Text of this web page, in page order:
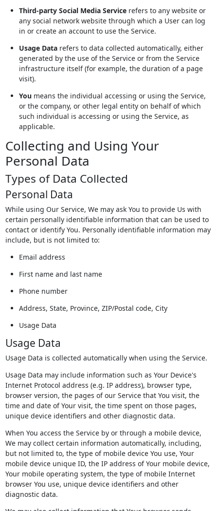
Third-party Social Media Servicerefers to any website or
any social network website through which a User can log
in or create an account to use the Service.
Usage Datarefers to data collected automatically, either
generated by the use of the Service or from the Service
infrastructure itself (for example, the duration of a page
visit).
Youmeans the individual accessing or using the Service,
or the company, or other legal entity on behalf of which
such individual is accessing or using the Service, as
applicable.
Collecting and Using Your
Personal Data
Types of Data Collected
Personal Data
While using Our Service, We may ask You to provide Us with
certain personally identifiable information that can be used to
contact or identify You. Personally identifiable information may
include, but is not limited to:
Email address
First name and last name
Phone number
Address, State, Province, ZIP/Postal code, City
Usage Data
Usage Data
Usage Data is collected automatically when using the Service.
Usage Data may include information such as Your Device's
Internet Protocol address (e.g. IP address), browser type,
browser version, the pages of our Service that You visit, the
time and date of Your visit, the time spent on those pages,
unique device identifiers and other diagnostic data.
When You access the Service by or through a mobile device,
We may collect certain information automatically, including,
but not limited to, the type of mobile device You use, Your
mobile device unique ID, the IP address of Your mobile device,
Your mobile operating system, the type of mobile Internet
browser You use, unique device identifiers and other
diagnostic data.